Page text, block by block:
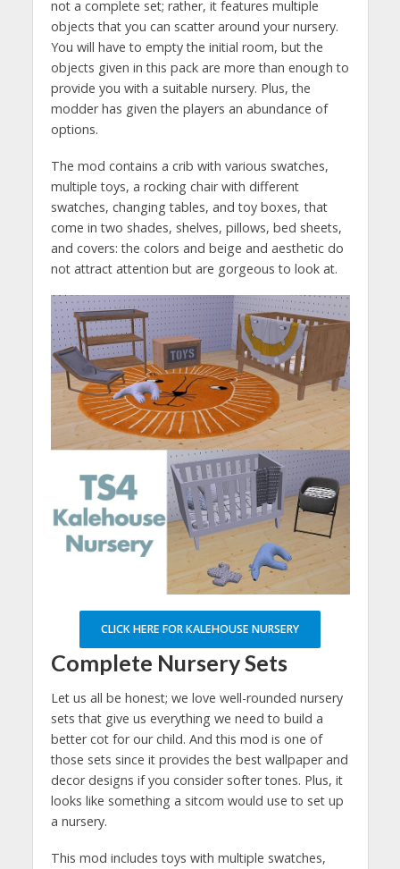
not a complete set; rather, it features multiple
objects that you can scatter around your nursery.
You will have to empty the initial room, but the
objects given in this pack are more than enough to
provide you with a suitable nursery. Plus, the
modder has given the players an abundance of
options.
The mod contains a crib with various swatches,
multiple toys, a rocking chair with different
swatches, changing tables, and toy boxes, that
come in two shades, shelves, pillows, bed sheets,
and covers: the colors and beige and aesthetic do
not attract attention but are gorgeous to look at.
CLICK HERE FOR KALEHOUSE NURSERY
Complete Nursery Sets
Let us all be honest; we love well-rounded nursery
sets that give us everything we need to build a
better cot for our child. And this mod is one of
those sets since it provides the best wallpaper and
decor designs if you consider softer tones. Plus, it
looks like something a sitcom would use to set up
a nursery.
This mod includes toys with multiple swatches,